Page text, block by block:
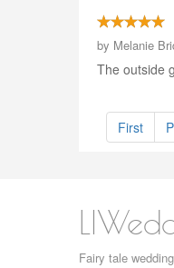
by Melanie
The outside
First
Fairy tale